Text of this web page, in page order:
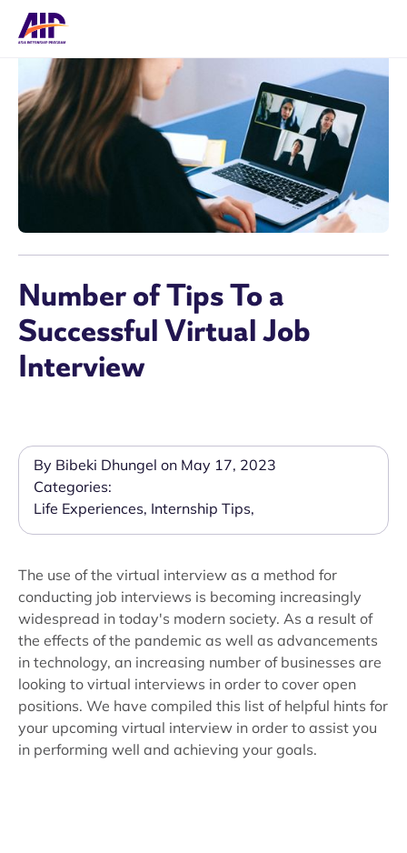
Number of Tips To a
Successful Virtual Job
Interview
By Bibeki Dhungel on May 17, 2023
Categories:
Life Experiences, Internship Tips,
The use of the virtual interview as a method for
conducting job interviews is becoming increasingly
widespread in today's modern society. As a result of
the effects of the pandemic as well as advancements
in technology, an increasing number of businesses are
looking to virtual interviews in order to cover open
positions. We have compiled this list of helpful hints for
your upcoming virtual interview in order to assist you
in performing well and achieving your goals.